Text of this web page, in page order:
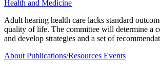
Health and Medicine
Adult hearing health care lacks standard
quality of life. The committee will determine a
and develop strategies and a set of
About Publications/Resources Events